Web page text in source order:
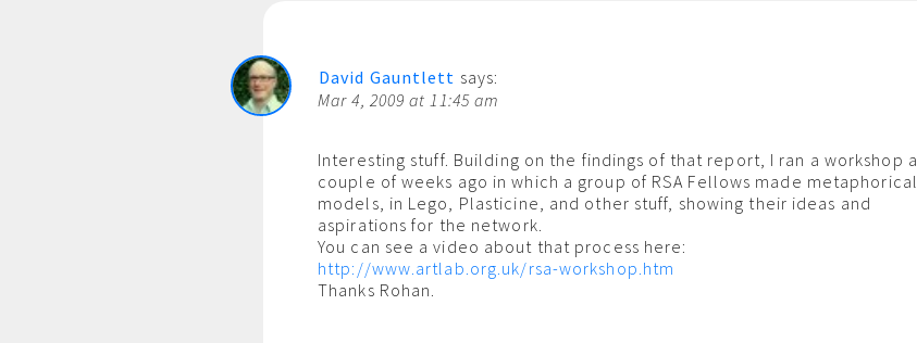
David Gauntlett says:
Mar 4, 2009 at 11:45 am
Interesting stuff. Building on the findings of that report, I ran a workshop a
couple of weeks ago in which a group of RSA Fellows made metaphorical
models, in Lego, Plasticine, and other stuff, showing their ideas and
aspirations for the network.
You can see a video about that process here:
http://www.artlab.org.uk/rsa-workshop.htm
Thanks Rohan.